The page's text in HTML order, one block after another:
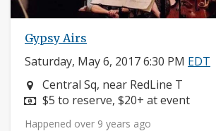
Gypsy Airs
Saturday, May 6, 2017 6:30 PM EDT
Neighborhood:
Central Sq, near RedLine T
Price:
$5 to reserve, $20+ at event
Happened over 9 years ago